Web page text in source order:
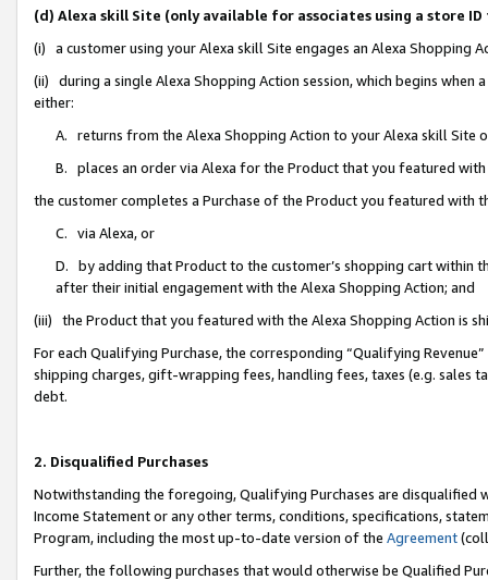
(d) Alexa skill Site (only available for associates using a store
(i) a customer using your Alexa skill Site engages an Alexa Shopping
(ii) during a single Alexa Shopping Action session, which begins when
either:
A. returns from the Alexa Shopping Action to your Alexa skill Site
B. places an order via Alexa for the Product that you featured with
the customer completes a Purchase of the Product you featured with
C. via Alexa, or
D. by adding that Product to the customer’s shopping cart within
after their initial engagement with the Alexa Shopping Action; and
(iii) the Product that you featured with the Alexa Shopping Action is
For each Qualifying Purchase, the corresponding “Qualifying
shipping charges, gift-wrapping fees, handling fees, taxes (e.g. sales
debt.
2. Disqualified Purchases
Notwithstanding the foregoing, Qualifying Purchases are disqualified
Income Statement or any other terms, conditions, specifications,
Program, including the most up-to-date version of the Agreement
Further, the following purchases that would otherwise be Qualified